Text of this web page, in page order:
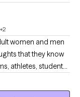
+2
women and men
that they know
athletes, students
in them. I help
go, move forward